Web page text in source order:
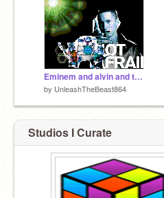
Eminem and alvin and the chipmunks sing not afraid
by UnleashTheBeast864
Studios I Curate